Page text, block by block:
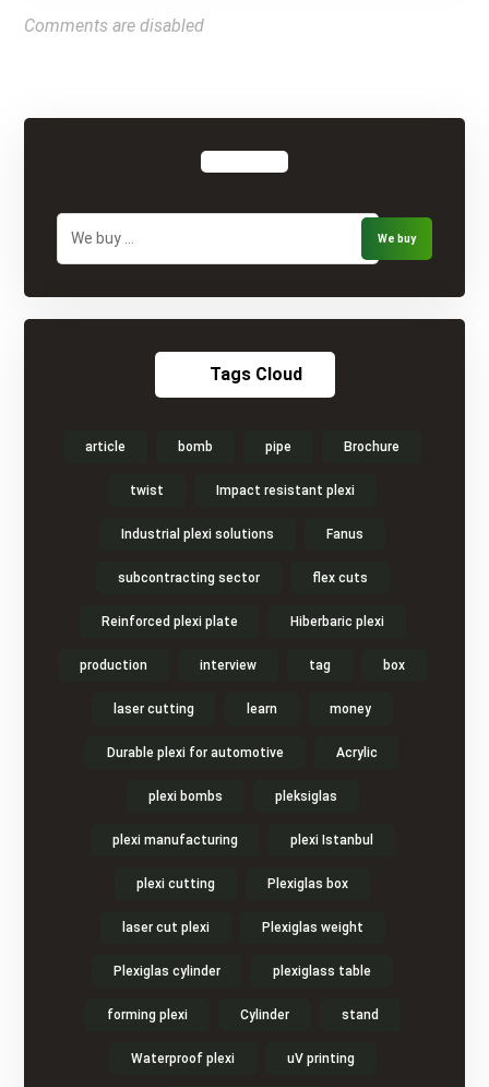
Comments are disabled
Tags Cloud
article bomb pipe Brochure
twist Impact resistant plexi
Industrial plexi solutions Fanus
subcontracting sector flex cuts
Reinforced plexi plate Hiberbaric plexi
production interview tag box
laser cutting learn money
Durable plexi for automotive Acrylic
plexi bombs pleksiglas
plexi manufacturing plexi Istanbul
plexi cutting Plexiglas box
laser cut plexi Plexiglas weight
Plexiglas cylinder plexiglass table
forming plexi Cylinder stand
Waterproof plexi uV printing